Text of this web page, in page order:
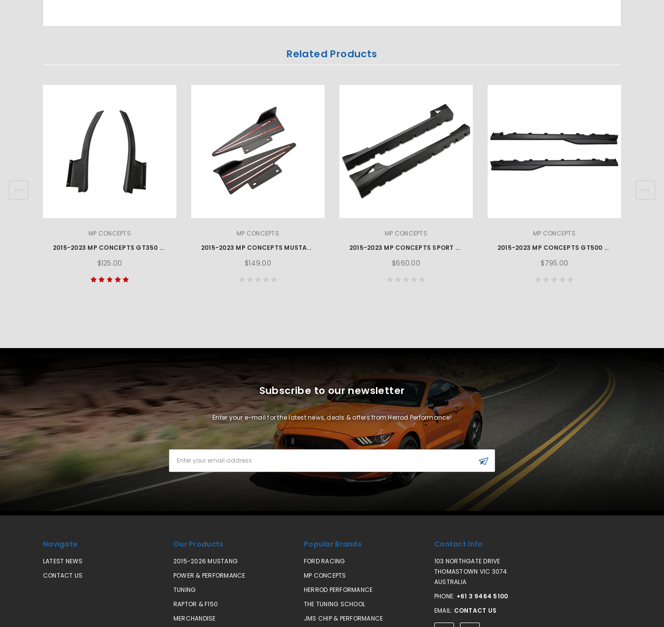
Related Products
MP CONCEPTS
2015-2023 MP CONCEPTS GT350 STYLE MUSTANG REAR BUMPER WINGLETS
$125.00
MP CONCEPTS
2015-2023 MP CONCEPTS MUSTANG REAR DIFFUSER WINGLET
$149.00
MP CONCEPTS
2015-2023 MP CONCEPTS SPORT STYLE MUSTANG SIDE ROCKERS – UNPAINTED
$660.00
MP CONCEPTS
2015-2023 MP CONCEPTS GT500 STYLE MUSTANG SIDE SKIRTS
$795.00
Subscribe to our newsletter
Enter your e-mail for the latest news, deals & offers from Herrod Performance!
Address
Navigate
LATEST NEWS
CONTACT US
Our Products
2015-2026 MUSTANG
POWER & PERFORMANCE
TUNING
RAPTOR & F150
MERCHANDISE
Popular Brands
FORD RACING
MP CONCEPTS
HERROD PERFORMANCE
THE TUNING SCHOOL
JMS CHIP & PERFORMANCE
Contact Info
103 NORTHGATE DRIVE
THOMASTOWN VIC 3074
AUSTRALIA
PHONE: +61 3 9464 5100
EMAIL: CONTACT US